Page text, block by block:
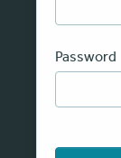
Password